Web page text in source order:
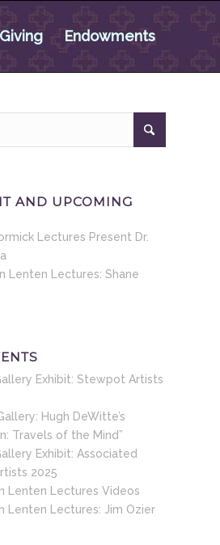
Endowments
AND UPCOMING
Lectures Present Dr.
Lenten Lectures: Shane
Exhibit: Stewpot Artists
Hugh DeWitte’s
Travels of the Mind”
Exhibit: Associated
2025
Lenten Lectures Videos
Lenten Lectures: Jim Ozier